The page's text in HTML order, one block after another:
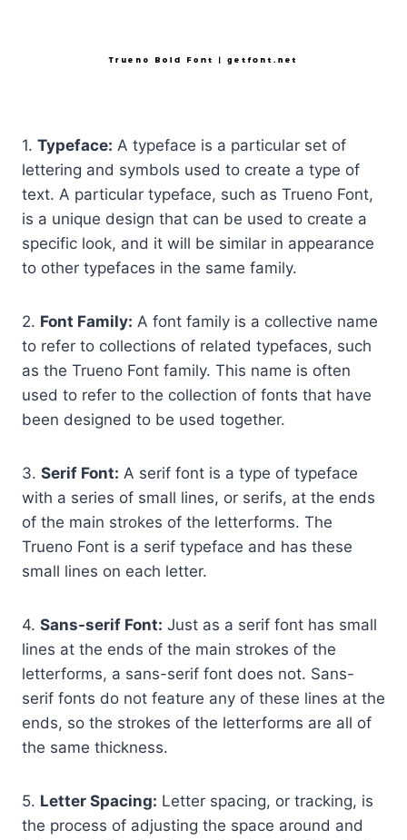
1. Typeface: A typeface is a particular set of
lettering and symbols used to create a type of
text. A particular typeface, such as Trueno Font,
is a unique design that can be used to create a
specific look, and it will be similar in appearance
to other typefaces in the same family.
2. Font Family: A font family is a collective name
to refer to collections of related typefaces, such
as the Trueno Font family. This name is often
used to refer to the collection of fonts that have
been designed to be used together.
3. Serif Font: A serif font is a type of typeface
with a series of small lines, or serifs, at the ends
of the main strokes of the letterforms. The
Trueno Font is a serif typeface and has these
small lines on each letter.
4. Sans-serif Font: Just as a serif font has small
lines at the ends of the main strokes of the
letterforms, a sans-serif font does not. Sans-
serif fonts do not feature any of these lines at the
ends, so the strokes of the letterforms are all of
the same thickness.
5. Letter Spacing: Letter spacing, or tracking, is
the process of adjusting the space around and